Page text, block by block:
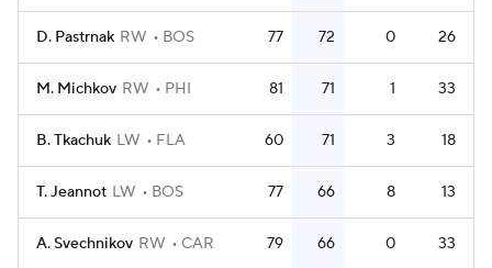
D. Pastrnak RW BOS 77 72 0 26
M. Michkov RW PHI 81 71 1 33
B. Tkachuk LW FLA 60 71 3 18
T. Jeannot LW BOS 77 66 8 13
A. Svechnikov RW CAR 79 66 0 33